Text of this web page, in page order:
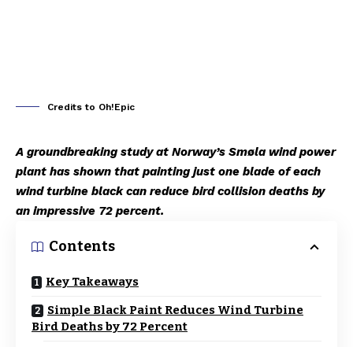
Credits to Oh!Epic
A groundbreaking study at Norway’s Smøla wind power
plant has shown that painting just one blade of each
wind turbine black can reduce bird collision deaths by
an impressive 72 percent.
Contents
Key Takeaways
Simple Black Paint Reduces Wind Turbine
Bird Deaths by 72 Percent